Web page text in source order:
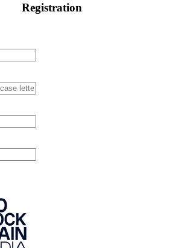
Registration